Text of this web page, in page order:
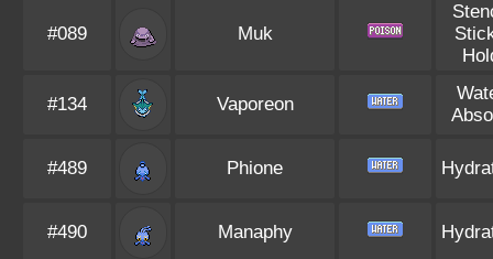
#089 Muk
#134 Vaporeon
#489 Phione
#490 Manaphy